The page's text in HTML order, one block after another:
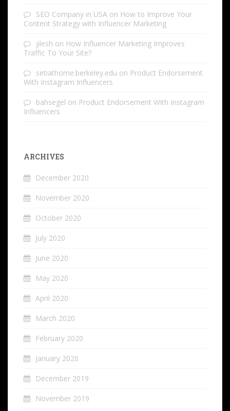
SEO Company in USA on How to Improve Your
Content Strategy with Influencer Marketing
jilesh on How Influencer Marketing Improves
Traffic To Your Site?
setiathome.berkeley.edu on Product Endorsement
With Instagram Influencers
bahsegel on Product Endorsement With Instagram
Influencers
ARCHIVES
December 2020
November 2020
October 2020
July 2020
June 2020
May 2020
April 2020
March 2020
February 2020
January 2020
December 2019
November 2019